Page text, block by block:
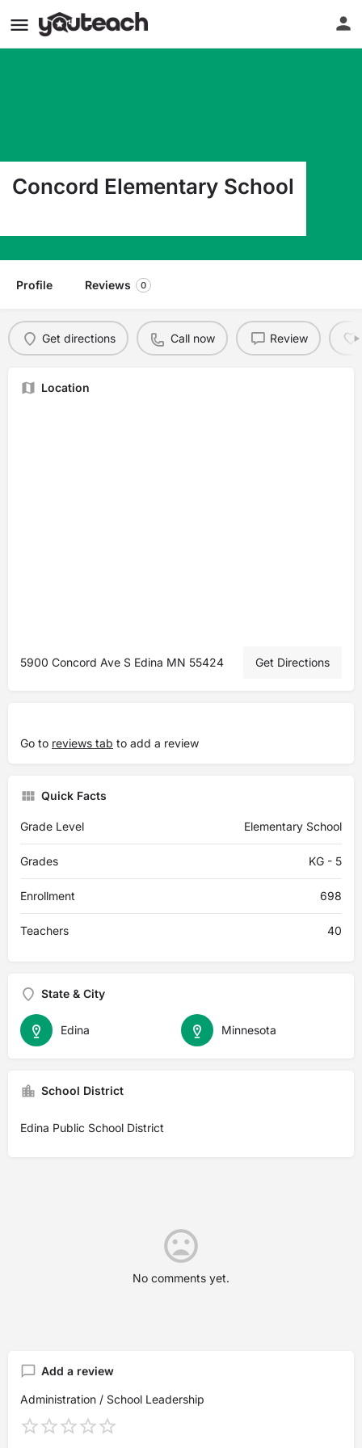
Concord Elementary School
Profile Reviews 0
Get directions Call now Review
Location
5900 Concord Ave S Edina MN 55424 Get Directions
Go to reviews tab to add a review
Quick Facts
Grade Level Elementary School
Grades KG - 5
Enrollment 698
Teachers 40
State & City
Minnesota
Edina
School District
Edina Public School District
No comments yet.
Add a review
Administration / School Leadership